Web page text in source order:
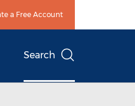
a Free Account
Search